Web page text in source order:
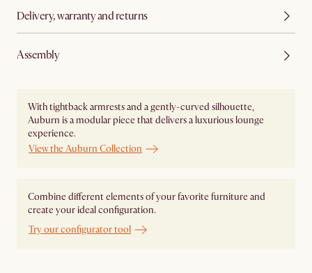
Delivery, warranty and returns
Assembly
With tightback armrests and a gently-curved silhouette,
Auburn is a modular piece that delivers a luxurious lounge
experience.
View the Auburn Collection
Combine different elements of your favorite furniture and
create your ideal configuration.
Try our configurator tool